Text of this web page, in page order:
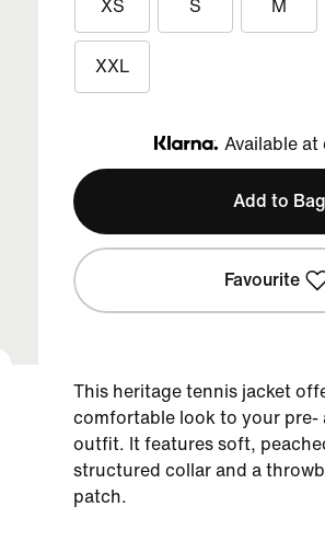
XS S M
XXL
Klarna
Available at
Add to Bag
Favourite
This heritage tennis jacket
comfortable look to your pre-
outfit. It features soft,
structured collar and a
patch.